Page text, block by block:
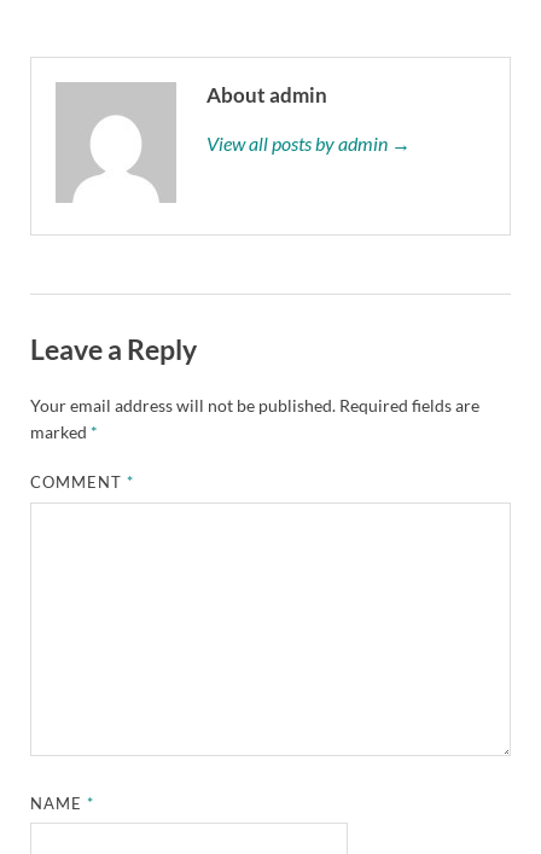
About admin
View all posts by admin →
Leave a Reply
Your email address will not be published. Required fields are
marked *
COMMENT*
NAME*